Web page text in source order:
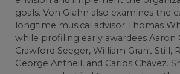
goals. Von Glahn also examines the
longtime musical advisor Thomas
while profiling early awardees Aaron
Crawford Seeger, William Grant Still,
George Antheil, and Carlos Chávez.